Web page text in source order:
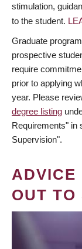
stimulation,
to the student.
Graduate
prospective
require
prior to applying
year. Please
degree listing
Requirements" in
Supervision".
ADVICE
OUT TO